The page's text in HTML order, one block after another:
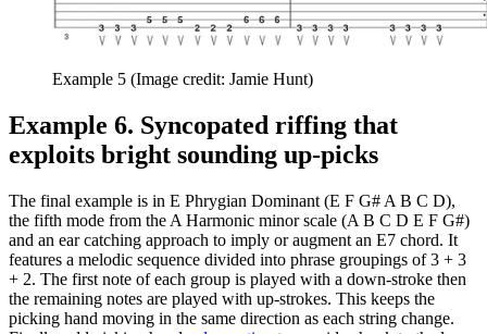
Example 5 (Image credit: Jamie Hunt)
Example 6. Syncopated riffing that
exploits bright sounding up-picks
The final example is in E Phrygian Dominant (E F G# A B C D),
the fifth mode from the A Harmonic minor scale (A B C D E F G#)
and an ear catching approach to imply or augment an E7 chord. It
features a melodic sequence divided into phrase groupings of 3 + 3
+ 2. The first note of each group is played with a down-stroke then
the remaining notes are played with up-strokes. This keeps the
picking hand moving in the same direction as each string change.